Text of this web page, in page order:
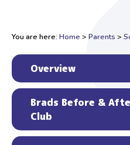
You are here: Home > Parents >
Overview
Brads Before &
Club